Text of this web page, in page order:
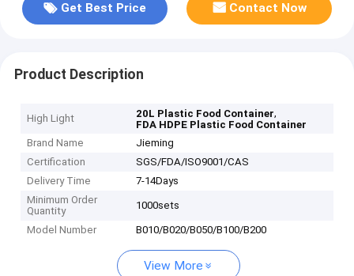
Get Best Price Contact Now
Product Description
High Light 20L Plastic Food Container,
FDA HDPE Plastic Food Container
Brand Name
Jieming
Certification
SGS/FDA/ISO9001/CAS
Delivery Time
7-14Days
Minimum Order
Quantity
1000sets
Model Number B010/B020/B050/B100/B200
View More